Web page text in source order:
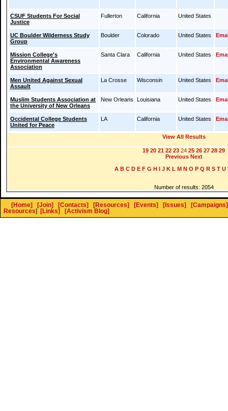
CSUF Students For Social
Justice
Fullerton California United States
UC Boulder Wilderness Study
Group
Boulder Colorado United States
Mission College's
Environmental Awareness
Association
Santa Clara California United States
Men United Against Sexual
Assault
La Crosse Wisconsin United States
Muslim Students Association at
the University of New Orleans
New Orleans Louisiana United States
Occidental College Students
United for Peace
LA California United States
View All Results
19 20 21 22 23 24 25 26 27 28 29
Previous Next
A B C D E F G H I J K L M N O P Q R S T U
Number of results: 2054
[Home] [Join] [Contacts] [Resources] [Events] [Issues]
[Campaigns]
Resources] [Links] [Activism Blog]